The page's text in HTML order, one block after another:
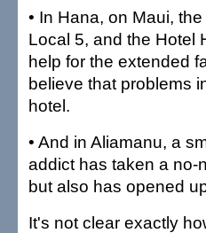
• In Hana, on Maui,
Local 5, and the Hotel
help for the extended
believe that problems
hotel.
• And in Aliamanu, a
addict has taken a
but also has opened
It's not clear exactly